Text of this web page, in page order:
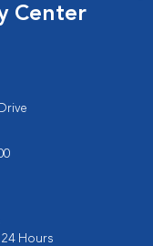
Center
Hours